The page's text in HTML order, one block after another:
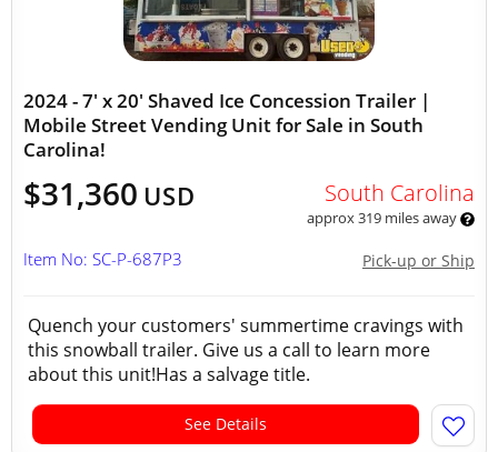
2024 - 7' x 20' Shaved Ice Concession Trailer |
Mobile Street Vending Unit for Sale in South
Carolina!
$31,360 USD South Carolina
approx 319 miles away
Pick-up or Ship
Item No: SC-P-687P3
Quench your customers' summertime cravings with
this snowball trailer. Give us a call to learn more
about this unit!Has a salvage title.
See Details